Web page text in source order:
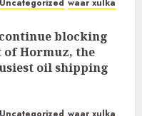
Uncategorized waar xulka
blocking
Hormuz, the
oil shipping